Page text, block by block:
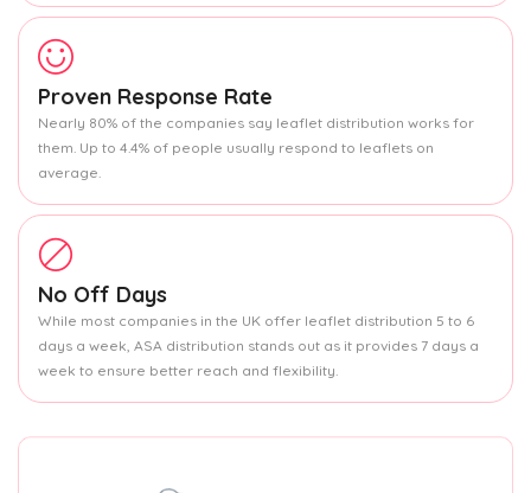
Proven Response Rate
Nearly 80% of the companies say leaflet distribution works for
them. Up to 4.4% of people usually respond to leaflets on
average.
No Off Days
While most companies in the UK offer leaflet distribution 5 to 6
days a week, ASA distribution stands out as it provides 7 days a
week to ensure better reach and flexibility.